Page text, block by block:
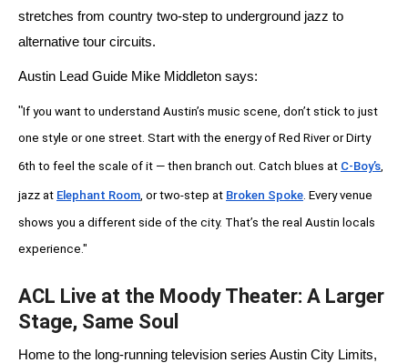
stretches from country two-step to underground jazz to
alternative tour circuits.
Austin Lead Guide Mike Middleton says:
"If you want to understand Austin’s music scene, don’t stick to just
one style or one street. Start with the energy of Red River or Dirty
6th to feel the scale of it — then branch out. Catch blues at C-Boy’s
jazz at Elephant Room , or two-step at Broken Spoke . Every venue
shows you a different side of the city. That’s the real Austin locals
experience."
ACL Live at the Moody Theater: A Larger
Stage, Same Soul
Home to the long-running television series Austin City Limits,